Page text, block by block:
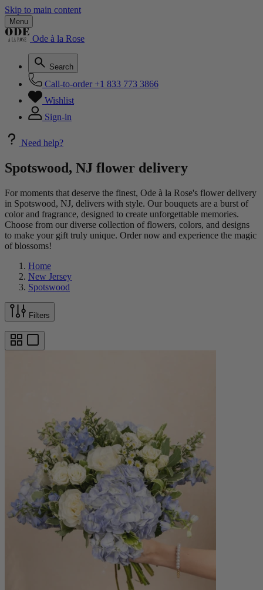
Skip to main content
Menu
Ode à la Rose
Search
Call-to-order +1 833 773 3866
Wishlist
Sign-in
Need help?
Spotswood, NJ flower delivery
For moments that deserve the finest, Ode à la Rose's flower delivery
in Spotswood, NJ, delivers with style. Our bouquets are a burst of
color and fragrance, designed to create unforgettable memories.
Choose from our diverse collection of flowers, colors, and designs
to make your gift truly unique. Order now and experience the magic
of blossoms!
Home
New Jersey
Spotswood
Filters